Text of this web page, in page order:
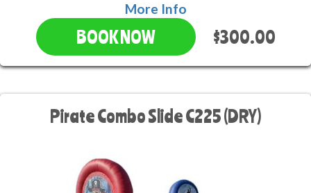
More Info
BOOK NOW $300.00
Pirate Combo Slide C225 (DRY)